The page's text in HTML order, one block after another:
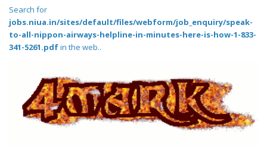
Search for
jobs.niua.in/sites/default/files/webform/job_enquiry/speak-
to-all-nippon-airways-helpline-in-minutes-here-is-how-1-833-
341-5261.pdfin the web..